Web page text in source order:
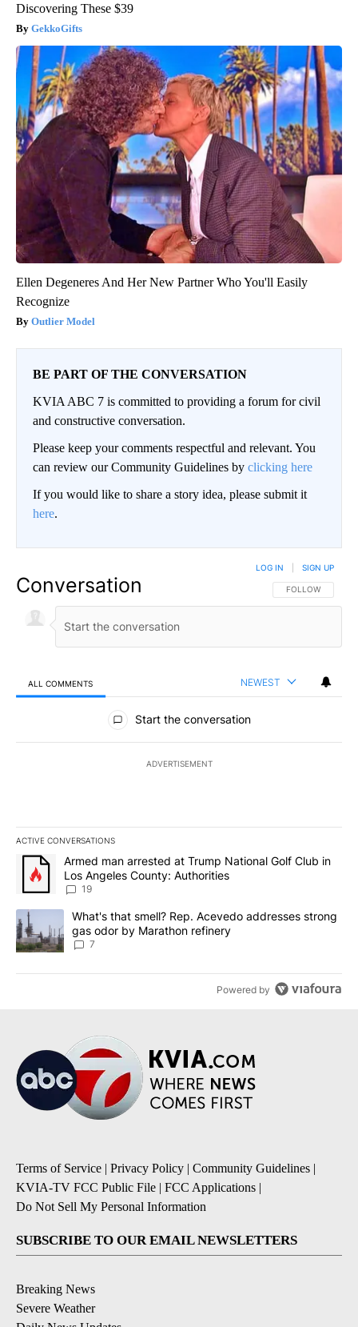
Discovering These $39
GekkoGifts
Ellen Degeneres And Her New Partner Who You'll Easily
Recognize
Outlier Model
BE PART OF THE CONVERSATION
KVIA ABC 7 is committed to providing a forum for civil
and constructive conversation.
Please keep your comments respectful and relevant. You
can review our Community Guidelines by clicking here
If you would like to share a story idea, please submit it
here.
Conversation FOLLOW THIS
FOLLOW
LOG IN SIGN UP
ALL COMMENTS NEWEST
All Comments
Start the conversation
ADVERTISEMENT
ACTIVE CONVERSATIONS
The following is a list of the most commented articles in the last
A trending article titled "Armed man arrested at Trump National
Armed man arrested at Trump National Golf Club in
Los Angeles County: Authorities
19
A trending article titled "What's that smell? Rep. Acevedo
What's that smell? Rep. Acevedo addresses strong
gas odor by Marathon refinery
7
Powered by
Terms of Service | Privacy Policy | Community Guidelines |
KVIA-TV FCC Public File | FCC Applications |
Do Not Sell My Personal Information
SUBSCRIBE TO OUR EMAIL NEWSLETTERS
Breaking News
Severe Weather